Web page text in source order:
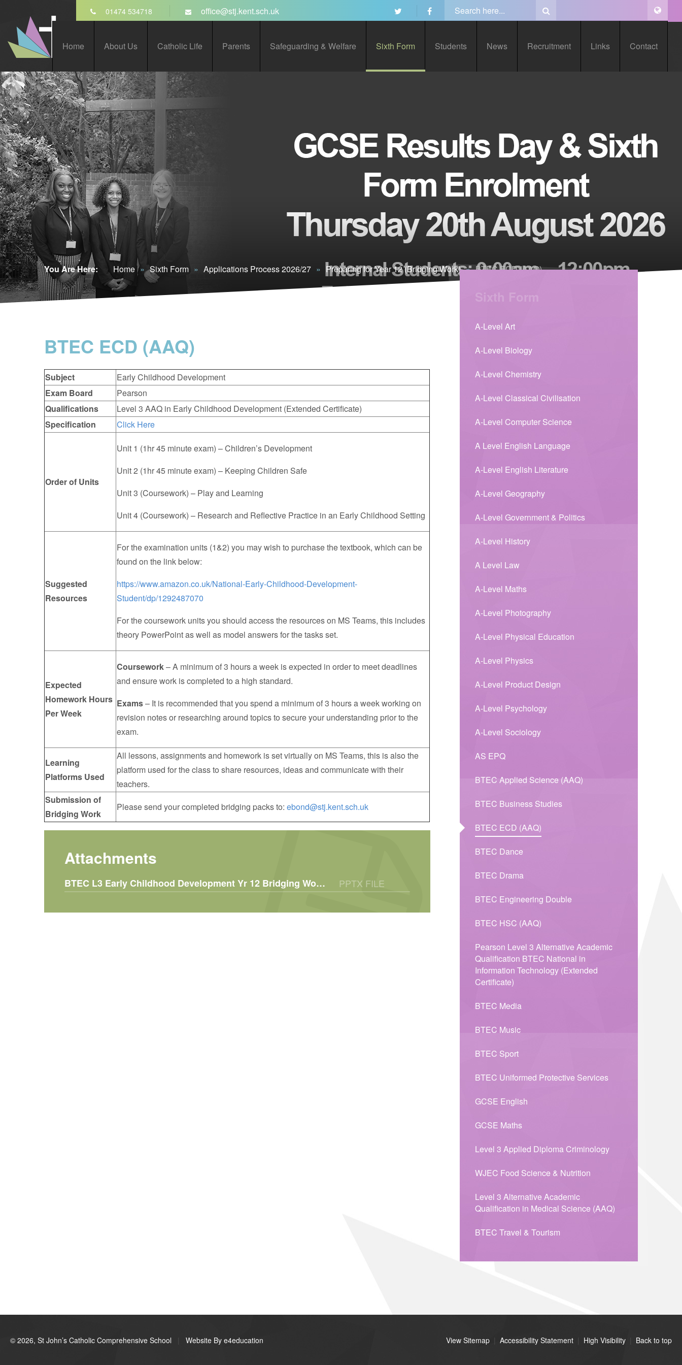
01474 534718 office@stj.kent.sch.uk
St John’s Catholic
Home About Us Catholic Life Parents Safeguarding & Welfare Sixth Form Students News Recruitment Links Contact
You Are Here: Home » Sixth Form » Applications Process 2026/27 » Preparing for Year 12 (Bridging Work) » BTEC ECD (AAQ)
BTEC ECD (AAQ)
Subject
Early Childhood Development
Exam Board
Pearson
Qualifications
Level 3 AAQ in Early Childhood Development (Extended Certificate)
Specification
Click Here
Order of Units
Unit 1 (1hr 45 minute exam) – Children’s Development
Unit 2 (1hr 45 minute exam) – Keeping Children Safe
Unit 3 (Coursework) – Play and Learning
Unit 4 (Coursework) – Research and Reflective Practice in an Early Childhood Setting
Suggested
Resources
For the examination units (1&2) you may wish to purchase the textbook, which can be
found on the link below:
https://www.amazon.co.uk/National-Early-Childhood-Development-
Student/dp/1292487070
For the coursework units you should access the resources on MS Teams, this includes
theory PowerPoint as well as model answers for the tasks set.
Expected
Homework Hours
Per Week
Coursework– A minimum of 3 hours a week is expected in order to meet deadlines
and ensure work is completed to a high standard.
Exams– It is recommended that you spend a minimum of 3 hours a week working on
revision notes or researching around topics to secure your understanding prior to the
exam.
Learning
Platforms Used
All lessons, assignments and homework is set virtually on MS Teams, this is also the
platform used for the class to share resources, ideas and communicate with their
teachers.
Submission of
Bridging Work
Please send your completed bridging packs to: ebond@stj.kent.sch.uk
BTEC L3 Early Childhood Development Yr 12 Bridging Work 2025 PPTX FILE
Sixth Form
A-Level Art
A-Level Biology
A-Level Chemistry
A-Level Classical Civilisation
A-Level Computer Science
A Level English Language
A-Level English Literature
A-Level Geography
A-Level Government & Politics
A-Level History
A Level Law
A-Level Maths
A-Level Photography
A-Level Physical Education
A-Level Physics
A-Level Product Design
A-Level Psychology
A-Level Sociology
AS EPQ
BTEC Applied Science (AAQ)
BTEC Business Studies
BTEC ECD (AAQ)
BTEC Dance
BTEC Drama
BTEC Engineering Double
BTEC HSC (AAQ)
Pearson Level 3 Alternative Academic
Qualification BTEC National in
Information Technology (Extended
Certificate)
BTEC Media
BTEC Music
BTEC Sport
BTEC Uniformed Protective Services
GCSE English
GCSE Maths
Level 3 Applied Diploma Criminology
WJEC Food Science & Nutrition
Level 3 Alternative Academic
Qualification in Medical Science (AAQ)
BTEC Travel & Tourism
© 2026, St John’s Catholic Comprehensive School Website By e4education View Sitemap Accessibility Statement High Visibility Back to top